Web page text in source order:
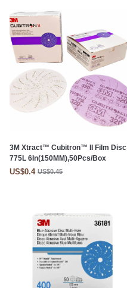
3M Xtract™ Cubitron™ II Film Disc
775L 6In(150MM),50Pcs/Box
US$0.4 US$0.45